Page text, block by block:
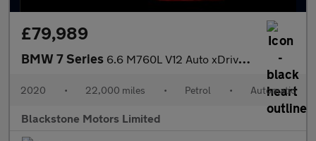
£79,989
BMW 7 Series 6.6 M760L V12 Auto xDrive Euro 6 (s/s) 4dr
2020 • 22,000 miles • Petrol • Automatic
Blackstone Motors Limited